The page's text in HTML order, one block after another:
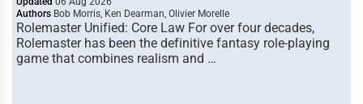
Authors Bob Morris, Ken Dearman, Olivier Morelle
Rolemaster Unified: Core Law For over four decades,
Rolemaster has been the definitive fantasy role-playing
game that combines realism and …